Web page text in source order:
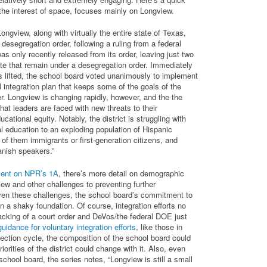
interest of space, focuses mainly on Longview.
along with virtually the entire state of Texas,
order, following a ruling from a federal
only recently released from its order, leaving just two
that remain under a desegregation order. Immediately
lifted, the school board voted unanimously to implement
integration plan that keeps some of the goals of the
Longview is changing rapidly, however, and the the
leaders are faced with new threats to their
equity. Notably, the district is struggling with
education to an exploding population of Hispanic
them immigrants or first-generation citizens, and
speakers.”
on NPR’s 1A, there’s more detail on demographic
and other challenges to preventing further
these challenges, the school board’s commitment to
a shaky foundation. Of course, integration efforts no
of a court order and DeVos/the federal DOE just
for voluntary integration efforts, like those in
cycle, the composition of the school board could
of the district could change with it. Also, even
board, the series notes, “Longview is still a small